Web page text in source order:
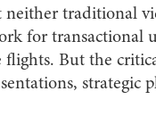
traditional
for transactional
But the
strategic